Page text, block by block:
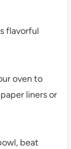
flavorful
oven to
liners or
beat